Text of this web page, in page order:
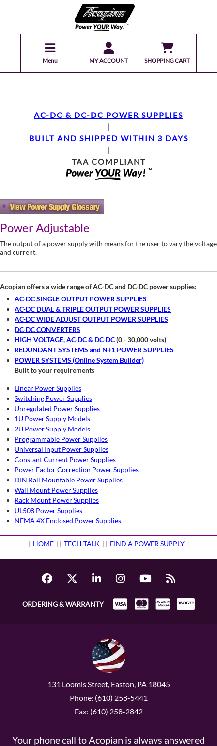
Menu MY ACCOUNT SHOPPING CART
AC-DC & DC-DC POWER SUPPLIES
|
BUILT AND SHIPPED WITHIN 3 DAYS
|
TAA COMPLIANT
Power Adjustable
The output of a power supply with means for the user to vary the voltage
and current.
Acopian offers a wide range of AC-DC and DC-DC power supplies:
AC-DC SINGLE OUTPUT POWER SUPPLIES
AC-DC DUAL & TRIPLE OUTPUT POWER SUPPLIES
AC-DC WIDE ADJUST OUTPUT POWER SUPPLIES
DC-DC CONVERTERS
HIGH VOLTAGE, AC-DC & DC-DC(0 - 30,000 volts)
REDUNDANT SYSTEMS and N+1 POWER SUPPLIES
POWER SYSTEMS (Online System Builder)
Built to your requirements
Linear Power Supplies
Switching Power Supplies
Unregulated Power Supplies
1U Power Supply Models
2U Power Supply Models
Programmable Power Supplies
Universal Input Power Supplies
Constant Current Power Supplies
Power Factor Correction Power Supplies
DIN Rail Mountable Power Supplies
Wall Mount Power Supplies
Rack Mount Power Supplies
UL508 Power Supplies
NEMA 4X Enclosed Power Supplies
[ HOME ] [ TECH TALK ] [ FIND A POWER SUPPLY ]
ORDERING & WARRANTY
131 Loomis Street, Easton, PA 18045
Phone: (610) 258-5441
Fax: (610) 258-2842
Your phone call to Acopian is always answered